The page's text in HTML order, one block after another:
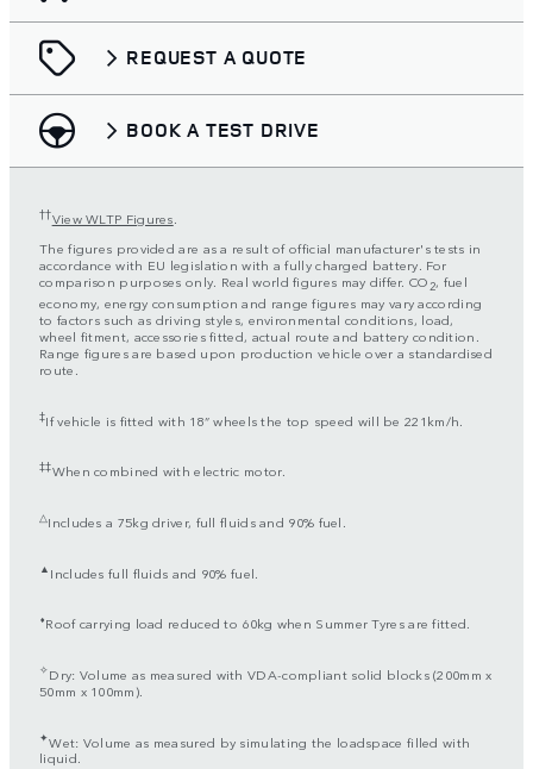
REQUEST A QUOTE
BOOK A TEST DRIVE
††View WLTP Figures
The figures provided are as a result of official manufacturer's tests in
accordance with EU legislation with a fully charged battery. For
comparison purposes only. Real world figures may differ. CO 2, fuel
economy, energy consumption and range figures may vary according
to factors such as driving styles, environmental conditions, load,
wheel fitment, accessories fitted, actual route and battery condition.
Range figures are based upon production vehicle over a standardised
route.
‡If vehicle is fitted with 18” wheels the top speed will be 221km/h.
‡‡When combined with electric motor.
△Includes a 75kg driver, full fluids and 90% fuel.
▲ Includes full fluids and 90% fuel.
⬧Roof carrying load reduced to 60kg when Summer Tyres are fitted.
✧Dry: Volume as measured with VDA-compliant solid blocks (200mm x
50mm x 100mm).
✦Wet: Volume as measured by simulating the loadspace filled with
liquid.